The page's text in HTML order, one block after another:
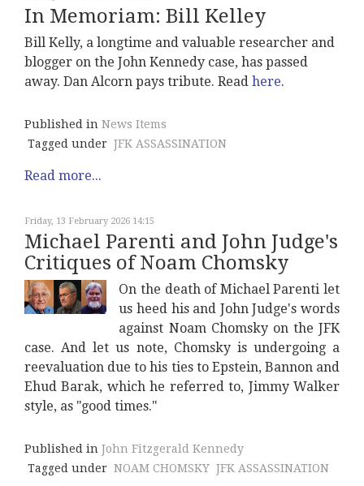
In Memoriam: Bill Kelley
Bill Kelly, a longtime and valuable researcher and
blogger on the John Kennedy case, has passed
away. Dan Alcorn pays tribute. Read here.
Published in News Items
Tagged under JFK ASSASSINATION
Read more...
Friday, 13 February 2026 14:15
Michael Parenti and John Judge's
Critiques of Noam Chomsky
On the death of Michael Parenti let
us heed his and John Judge's words
against Noam Chomsky on the JFK
case. And let us note, Chomsky is undergoing a
reevaluation due to his ties to Epstein, Bannon and
Ehud Barak, which he referred to, Jimmy Walker
style, as "good times."
Published in John Fitzgerald Kennedy
Tagged under NOAM CHOMSKY JFK ASSASSINATION